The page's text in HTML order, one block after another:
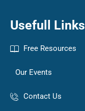
Usefull Links
Free Resources
Our Events
Contact Us